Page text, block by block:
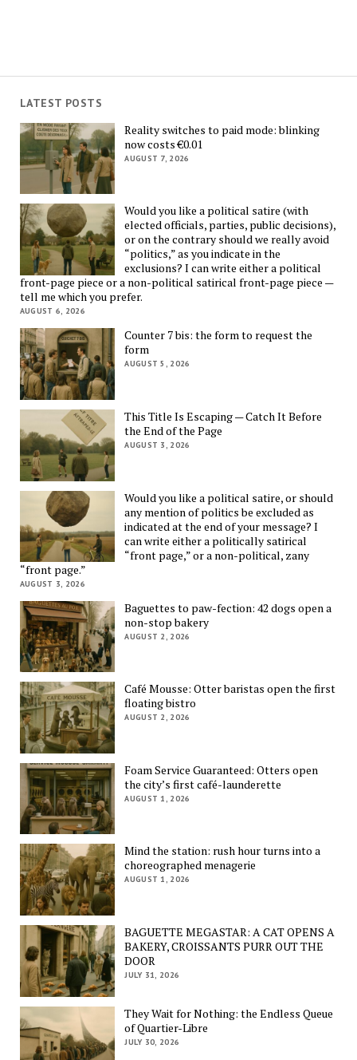
LATEST POSTS
Reality switches to paid mode: blinking
now costs €0.01
AUGUST 7, 2026
Would you like a political satire (with
elected officials, parties, public decisions),
or on the contrary should we really avoid
“politics,” as you indicate in the
exclusions? I can write either a political
front-page piece or a non-political satirical front-page piece —
tell me which you prefer.
AUGUST 6, 2026
Counter 7 bis: the form to request the
form
AUGUST 5, 2026
This Title Is Escaping — Catch It Before
the End of the Page
AUGUST 3, 2026
Would you like a political satire, or should
any mention of politics be excluded as
indicated at the end of your message? I
can write either a politically satirical
“front page,” or a non-political, zany
“front page.”
AUGUST 3, 2026
Baguettes to paw-fection: 42 dogs open a
non-stop bakery
AUGUST 2, 2026
Café Mousse: Otter baristas open the first
floating bistro
AUGUST 2, 2026
Foam Service Guaranteed: Otters open
the city’s first café-launderette
AUGUST 1, 2026
Mind the station: rush hour turns into a
choreographed menagerie
AUGUST 1, 2026
BAGUETTE MEGASTAR: A CAT OPENS A
BAKERY, CROISSANTS PURR OUT THE
DOOR
JULY 31, 2026
They Wait for Nothing: the Endless Queue
of Quartier-Libre
JULY 30, 2026